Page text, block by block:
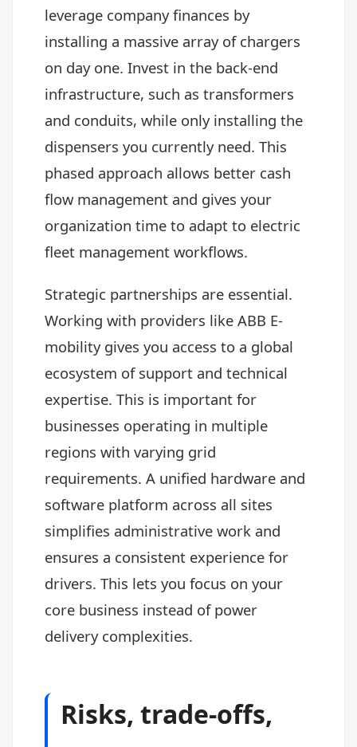
leverage company finances by
installing a massive array of chargers
on day one. Invest in the back-end
infrastructure, such as transformers
and conduits, while only installing the
dispensers you currently need. This
phased approach allows better cash
flow management and gives your
organization time to adapt to electric
fleet management workflows.
Strategic partnerships are essential.
Working with providers like ABB E-
mobility gives you access to a global
ecosystem of support and technical
expertise. This is important for
businesses operating in multiple
regions with varying grid
requirements. A unified hardware and
software platform across all sites
simplifies administrative work and
ensures a consistent experience for
drivers. This lets you focus on your
core business instead of power
delivery complexities.
Risks, trade-offs,